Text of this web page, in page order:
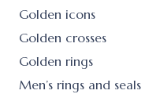
Golden icons
Golden crosses
Golden rings
Men’s rings and seals